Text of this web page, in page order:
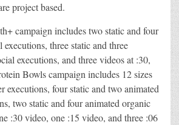
project based.
campaign includes two static and four
three static and three
executions, and three videos at :30,
Bowls campaign includes 12 sizes
executions, four static and two animated
two static and four animated organic
:30 video, one :15 video, and three :06